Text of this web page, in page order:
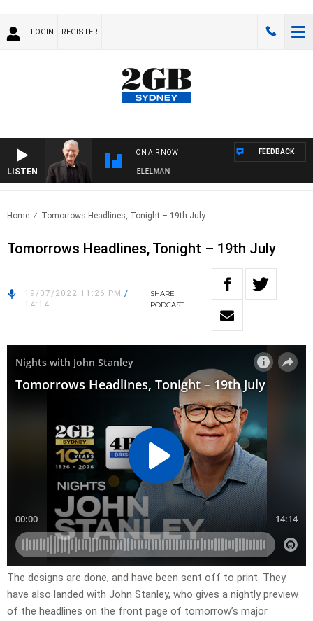
LOGIN REGISTER
LISTEN
ON AIR NOW
NIGHTS WITH BILL CREWS WITH SUSIE ELELMAN
FEEDBACK
Home Tomorrows Headlines, Tonight – 19th July
Tomorrows Headlines, Tonight – 19th July
19/07/2022 11:26 PM /
14:14
SHARE
PODCAST
​The designs are done, and have been sent off to print. They
have also landed with John Stanley, who gives a nightly preview
of the headlines on the front page of tomorrow’s major